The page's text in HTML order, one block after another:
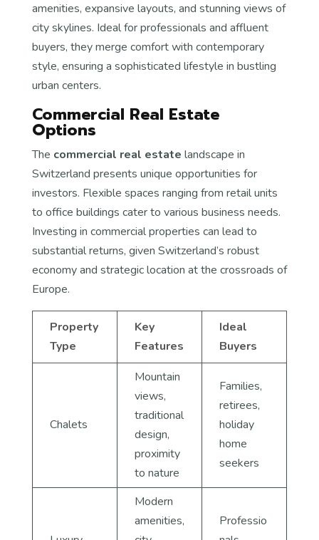
amenities, expansive layouts, and stunning views of
city skylines. Ideal for professionals and affluent
buyers, they merge comfort with contemporary
style, ensuring a sophisticated lifestyle in bustling
urban centers.
Commercial Real Estate
Options
The commercial real estate landscape in
Switzerland presents unique opportunities for
investors. Flexible spaces ranging from retail units
to office buildings cater to various business needs.
Investing in commercial properties can lead to
substantial returns, given Switzerland’s robust
economy and strategic location at the crossroads of
Europe.
Property
Type
Key
Features
Ideal
Buyers
Chalets
Mountain
views,
traditional
design,
proximity
to nature
Families,
retirees,
holiday
home
seekers
Modern
amenities,
Professio